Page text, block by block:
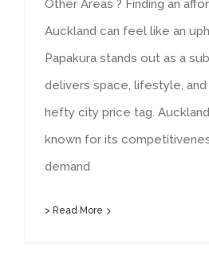
Other Areas ? Finding an
Auckland can feel like an
Papakura stands out as a
delivers space, lifestyle,
hefty city price tag.
known for its
demand
> Read More